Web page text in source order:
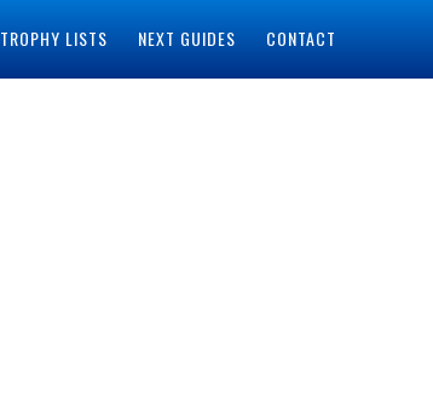
TROPHY LISTS NEXT GUIDES CONTACT